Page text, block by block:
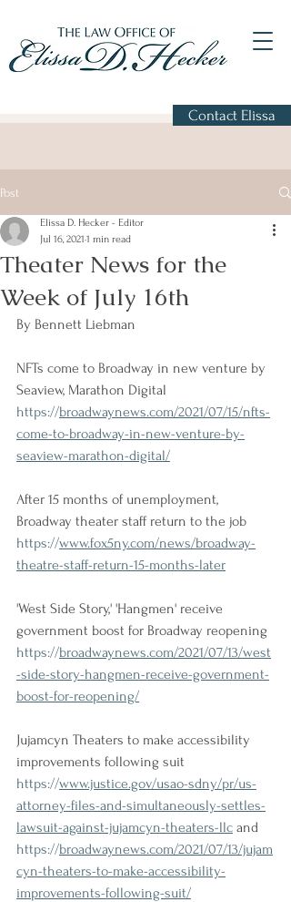
Contact Elissa
Post
Theater News for the
Week of July 16th
Elissa D. Hecker - Editor
Jul 16, 2021 1 min read
By Bennett Liebman
NFTs come to Broadway in new venture by
Seaview, Marathon Digital
https://broadwaynews.com/2021/07/15/nfts-
come-to-broadway-in-new-venture-by-
seaview-marathon-digital/
After 15 months of unemployment,
Broadway theater staff return to the job
https://www.fox5ny.com/news/broadway-
theatre-staff-return-15-months-later
'West Side Story,' 'Hangmen' receive
government boost for Broadway reopening
https://broadwaynews.com/2021/07/13/west
-side-story-hangmen-receive-government-
boost-for-reopening/
Jujamcyn Theaters to make accessibility
improvements following suit
https://www.justice.gov/usao-sdny/pr/us-
attorney-files-and-simultaneously-settles-
lawsuit-against-jujamcyn-theaters-llc and
https://broadwaynews.com/2021/07/13/jujam
cyn-theaters-to-make-accessibility-
improvements-following-suit/